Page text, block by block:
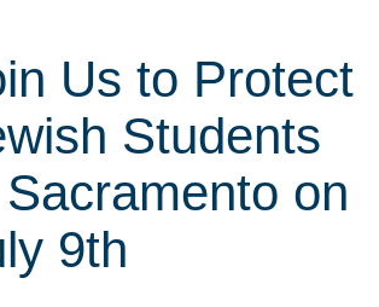
Us to Protect
Students
on
9th